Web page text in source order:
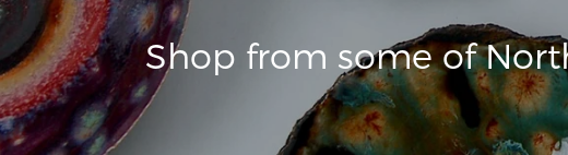
Shop from some of